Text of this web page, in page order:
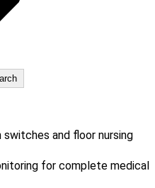
switches and floor nursing
for complete medical